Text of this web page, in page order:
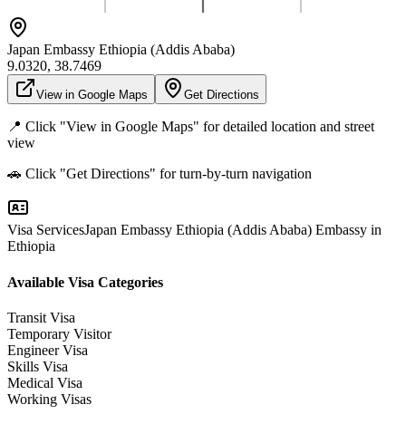
Japan Embassy Ethiopia (Addis Ababa)
9.0320, 38.7469
View in Google Maps Get Directions
📍 Click "View in Google Maps" for detailed location and street
view
🚗 Click "Get Directions" for turn-by-turn navigation
Visa ServicesJapan Embassy Ethiopia (Addis Ababa) Embassy in
Ethiopia
Available Visa Categories
Transit Visa
Temporary Visitor
Engineer Visa
Skills Visa
Medical Visa
Working Visas